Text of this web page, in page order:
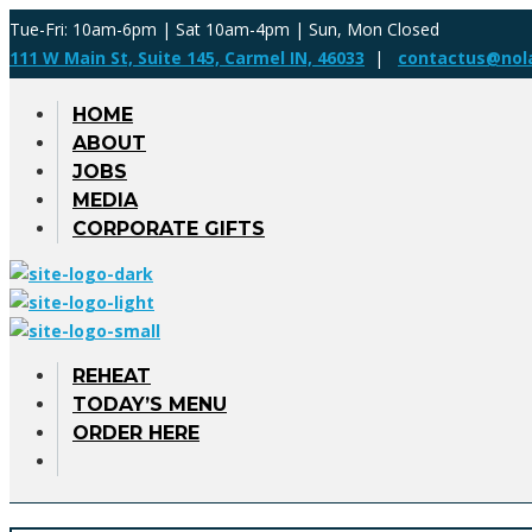
Tue-Fri: 10am-6pm | Sat 10am-4pm | Sun, Mon Closed
111 W Main St, Suite 145, Carmel IN, 46033 |
HOME
ABOUT
JOBS
MEDIA
CORPORATE GIFTS
REHEAT
TODAY’S MENU
ORDER HERE